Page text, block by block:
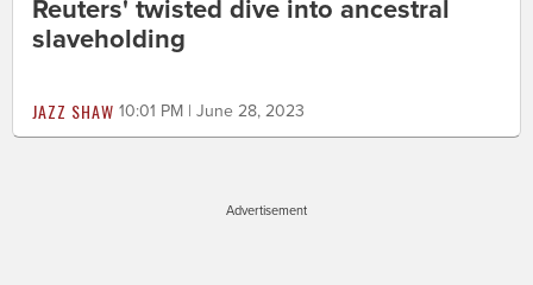
Reuters' twisted dive into ancestral
slaveholding
JAZZ SHAW 10:01 PM | June 28, 2023
Advertisement